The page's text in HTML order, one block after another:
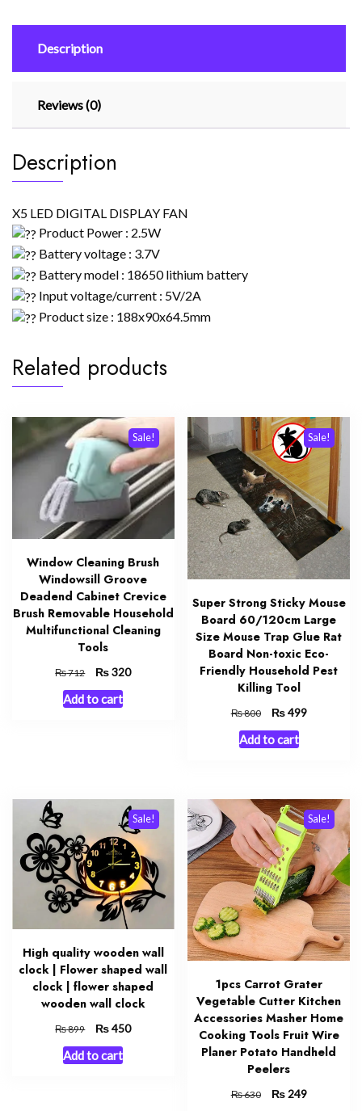
Description
Reviews (0)
Description
X5 LED DIGITAL DISPLAY FAN
Product Power : 2.5W
Battery voltage : 3.7V
Battery model : 18650 lithium battery
Input voltage/current : 5V/2A
Product size : 188x90x64.5mm
Related products
Sale!
Window Cleaning Brush
Windowsill Groove
Deadend Cabinet Crevice
Brush Removable Household
Multifunctional Cleaning
Tools
₨712
Original
price
was:
₨320Current
Add to cart
Sale!
Super Strong Sticky Mouse
Board 60/120cm Large
Size Mouse Trap Glue Rat
Board Non-toxic Eco-
Friendly Household Pest
Killing Tool
₨800
Original
price
was:
₨499Current
Add to cart
Sale!
High quality wooden wall
clock | Flower shaped wall
clock | flower shaped
wooden wall clock
₨899
Original
price
was:
₨450Current
Add to cart
Sale!
1pcs Carrot Grater
Vegetable Cutter Kitchen
Accessories Masher Home
Cooking Tools Fruit Wire
Planer Potato Handheld
Peelers
₨630
Original
₨249Current